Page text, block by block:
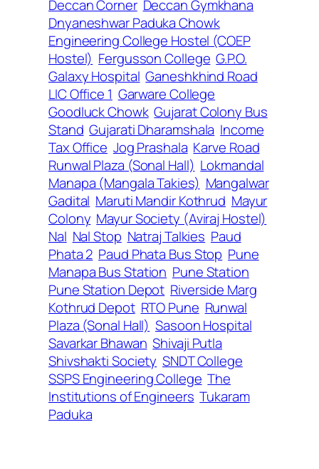
Deccan Corner Deccan Gymkhana
Dnyaneshwar Paduka Chowk
Engineering College Hostel (COEP
Hostel) Fergusson College G.P.O.
Galaxy Hospital Ganeshkhind Road
LIC Office 1 Garware College
Goodluck Chowk Gujarat Colony Bus
Stand Gujarati Dharamshala Income
Tax Office Jog Prashala Karve Road
Runwal Plaza (Sonal Hall) Lokmandal
Manapa (Mangala Takies) Mangalwar
Gadital Maruti Mandir Kothrud Mayur
Colony Mayur Society (Aviraj Hostel)
Nal Nal Stop Natraj Talkies Paud
Phata 2 Paud Phata Bus Stop Pune
Manapa Bus Station Pune Station
Pune Station Depot Riverside Marg
Kothrud Depot RTO Pune Runwal
Plaza (Sonal Hall) Sasoon Hospital
Savarkar Bhawan Shivaji Putla
Shivshakti Society SNDT College
SSPS Engineering College The
Institutions of Engineers Tukaram
Paduka